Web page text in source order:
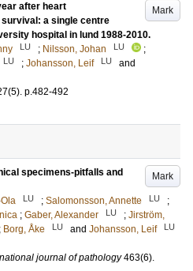
Mark
after heart
a single centre
hospital in lund 1988-2010.
LU ; Nilsson, Johan LU
;
LU ; Johansson, Leif LU
and
(5). p.482-492
Mark
specimens-pitfalls and
LU ; Salomonsson, Annette LU
;
; Gaber, Alexander LU ; Jirström,
; Borg, Åke LU and Johansson, Leif LU
journal of pathology 463(6).